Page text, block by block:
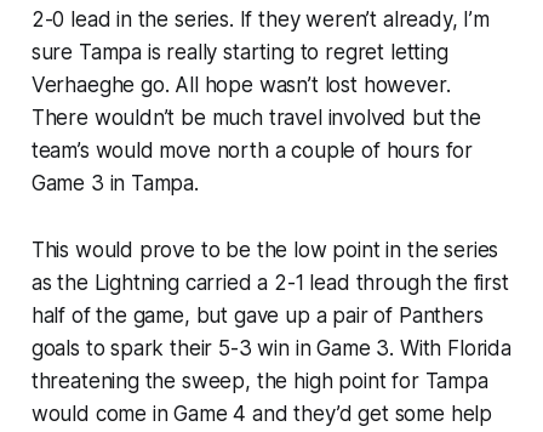
2-0 lead in the series. If they weren’t already, I’m
sure Tampa is really starting to regret letting
Verhaeghe go. All hope wasn’t lost however.
There wouldn’t be much travel involved but the
team’s would move north a couple of hours for
Game 3 in Tampa.
This would prove to be the low point in the series
as the Lightning carried a 2-1 lead through the first
half of the game, but gave up a pair of Panthers
goals to spark their 5-3 win in Game 3. With Florida
threatening the sweep, the high point for Tampa
would come in Game 4 and they’d get some help